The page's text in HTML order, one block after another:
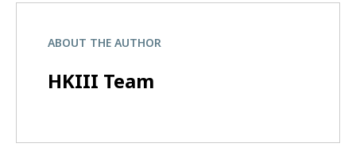
ABOUT THE AUTHOR
HKIII Team